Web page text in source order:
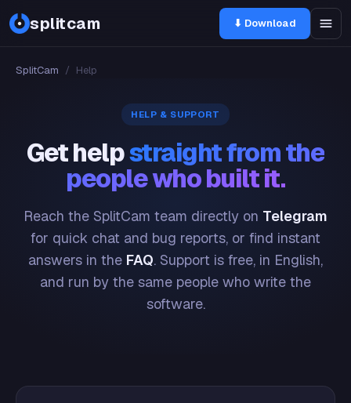
splitcam ⬇ Download
SplitCam / Help
HELP & SUPPORT
Get helpstraight from the
people who built it.
Reach the SplitCam team directly on Telegram
for quick chat and bug reports, or find instant
answers in the FAQ. Support is free, in English,
and run by the same people who write the
software.